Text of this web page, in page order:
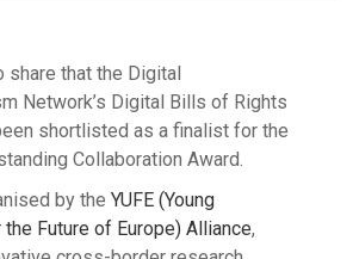
share that the Digital
Network’s Digital Bills of Rights
shortlisted as a finalist for the
Collaboration Award.
by the YUFE (Young
Future of Europe) Alliance,